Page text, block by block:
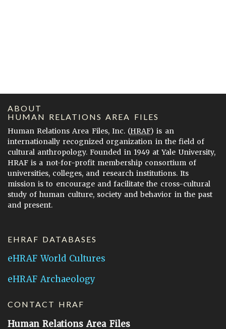
ABOUT
HUMAN RELATIONS AREA FILES
Human Relations Area Files, Inc. (HRAF) is an
internationally recognized organization in the field of
cultural anthropology. Founded in 1949 at Yale University,
HRAF is a not-for-profit membership consortium of
universities, colleges, and research institutions. Its
mission is to encourage and facilitate the cross-cultural
study of human culture, society and behavior in the past
and present.
EHRAF DATABASES
eHRAF World Cultures
eHRAF Archaeology
CONTACT HRAF
Human Relations Area Files